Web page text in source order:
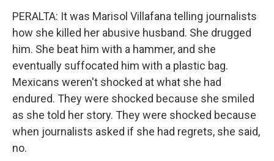
PERALTA: It was Marisol Villafana telling journalists
how she killed her abusive husband. She drugged
him. She beat him with a hammer, and she
eventually suffocated him with a plastic bag.
Mexicans weren't shocked at what she had
endured. They were shocked because she smiled
as she told her story. They were shocked because
when journalists asked if she had regrets, she said,
no.